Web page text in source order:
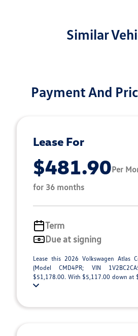
Similar
Payment And
Lease For
$481.90Per
for 36 months
Term
Due at signing
Lease this 2026 Volkswagen Atlas
(Model CMD4PR; VIN
$51,178.00. With $5,117.00 down at